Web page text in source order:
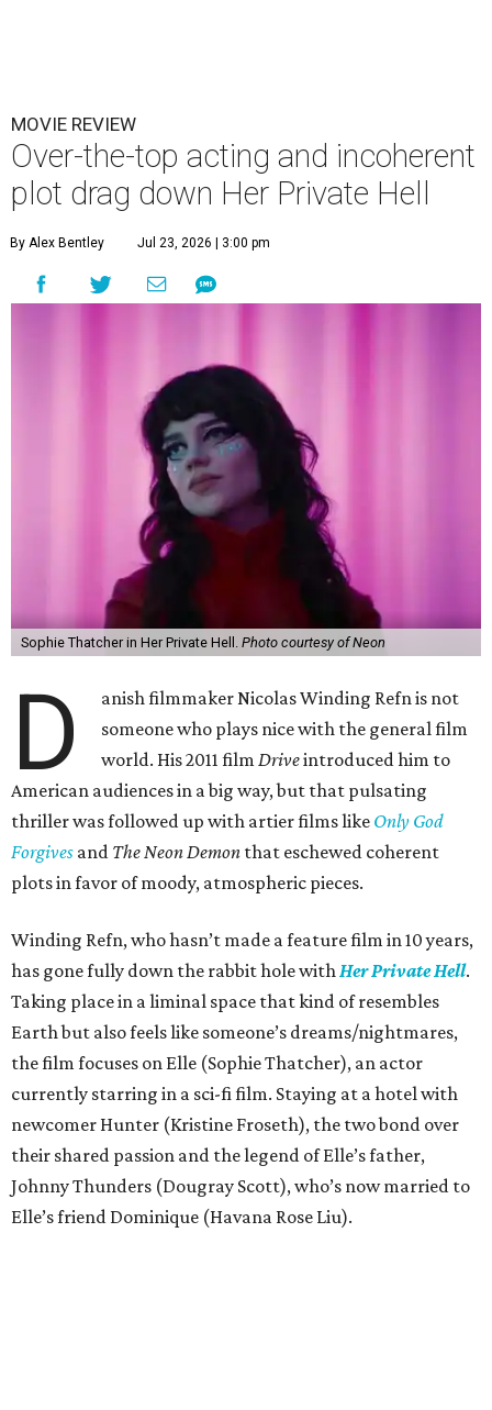
MOVIE REVIEW
Over-the-top acting and incoherent
plot drag down Her Private Hell
By Alex Bentley Jul 23, 2026 | 3:00 pm
Sophie Thatcher in Her Private Hell. Photo courtesy of Neon
D
anish filmmaker Nicolas Winding Refn is not
someone who plays nice with the general film
world. His 2011 filmDriveintroduced him to
American audiences in a big way, but that pulsating
thriller was followed up with artier films like Only God
Forgives and The Neon Demon that eschewed coherent
plots in favor of moody, atmospheric pieces.
Winding Refn, who hasn’t made a feature film in 10 years,
has gone fully down the rabbit hole withHer Private Hell.
Taking place in a liminal space that kind of resembles
Earth but also feels like someone’s dreams/nightmares,
the film focuses on Elle (Sophie Thatcher), an actor
currently starring in a sci-fi film. Staying at a hotel with
newcomer Hunter (Kristine Froseth), the two bond over
their shared passion and the legend of Elle’s father,
Johnny Thunders (Dougray Scott), who’s now married to
Elle’s friend Dominique (Havana Rose Liu).